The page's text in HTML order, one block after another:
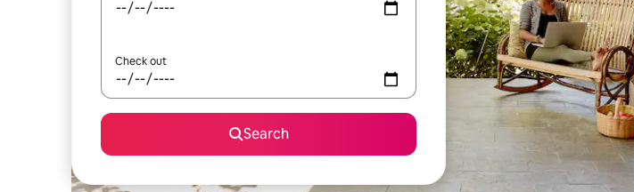
Check out
Search